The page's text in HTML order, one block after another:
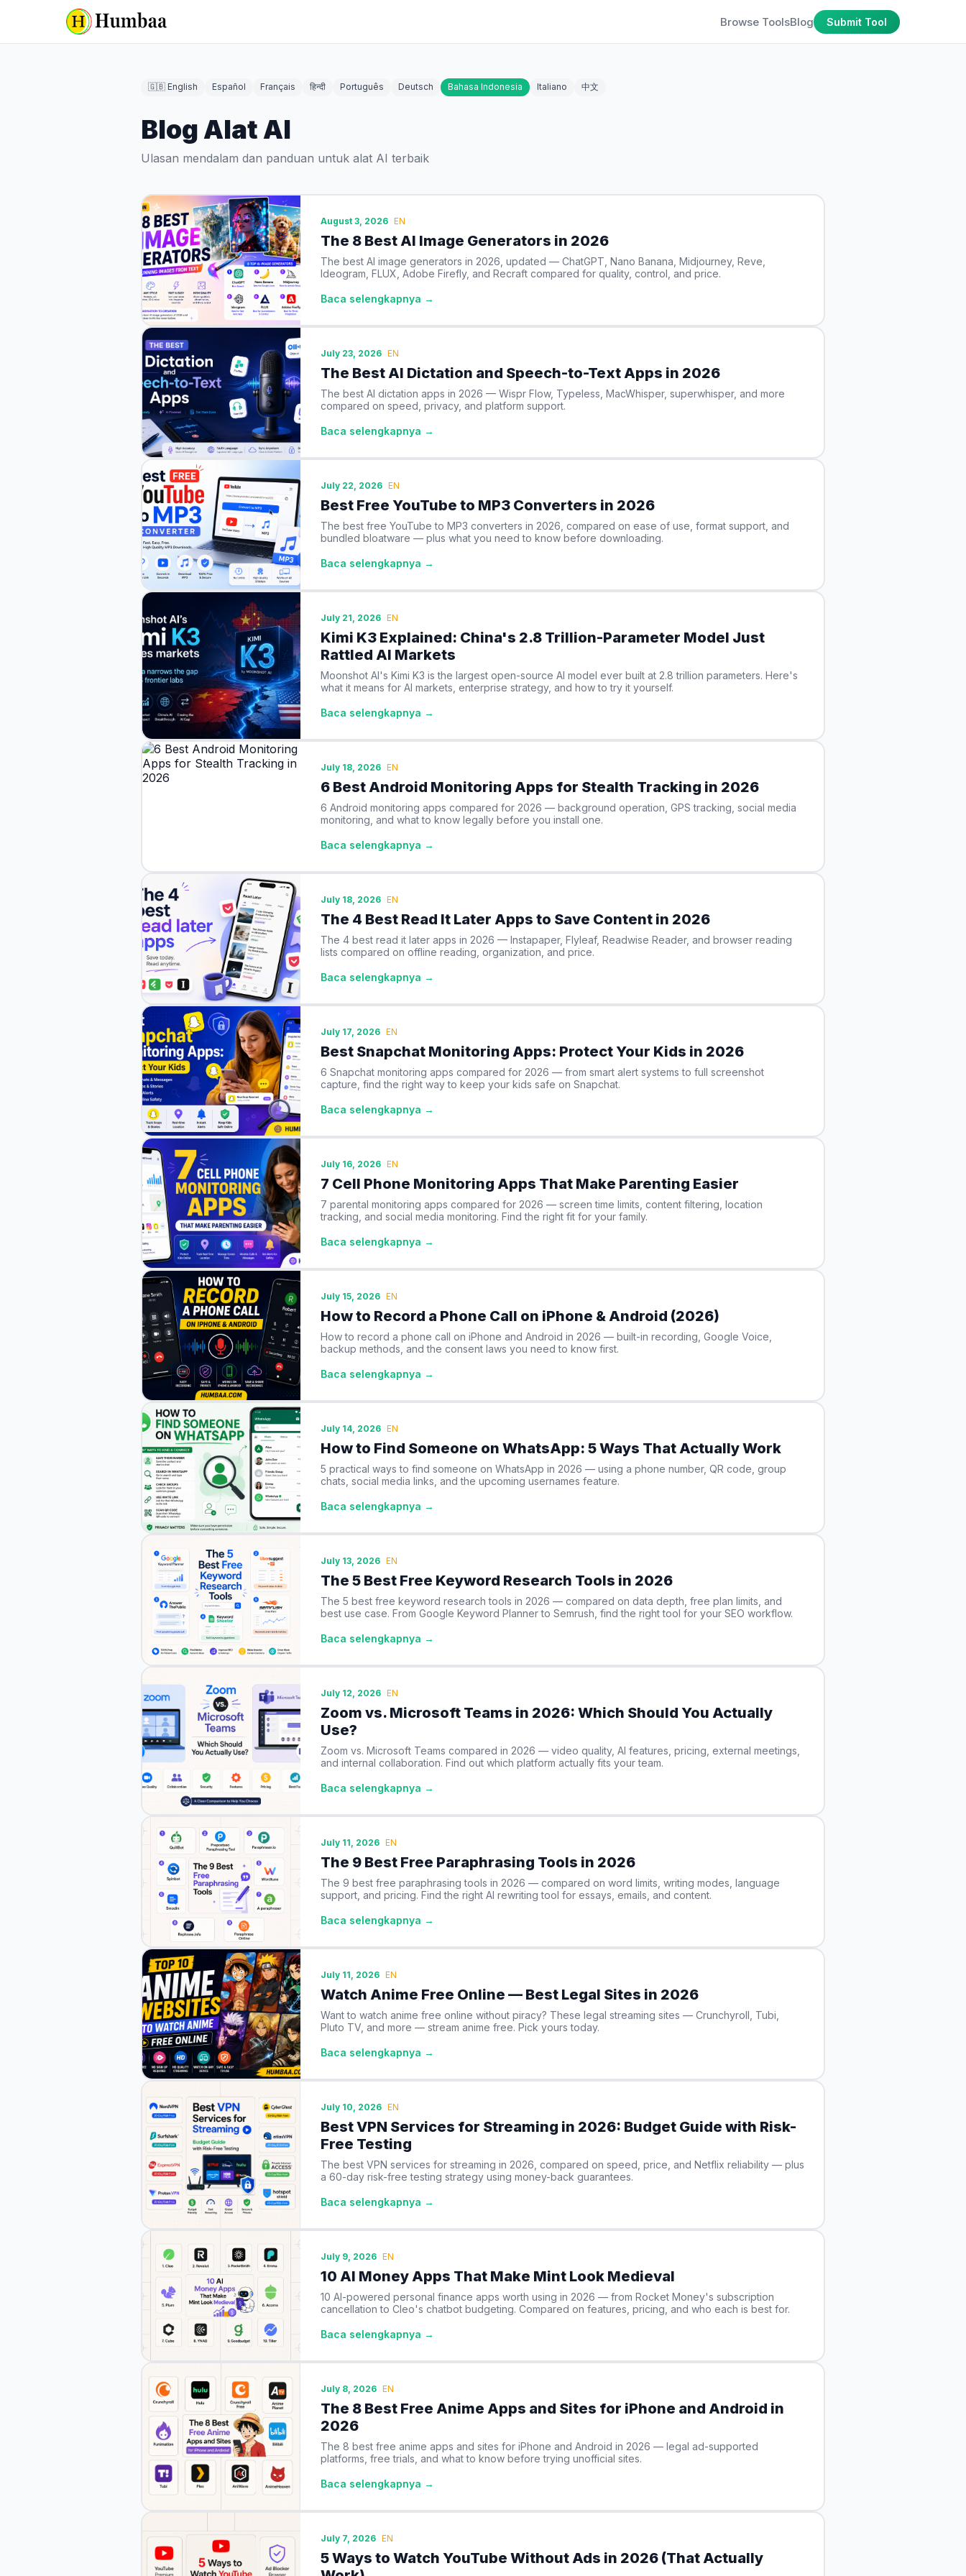
Browse ToolsBlog Submit Tool
🇬🇧 English Español Français हिन्दी Português Deutsch Bahasa Indonesia Italiano 中文
Blog Alat AI
Ulasan mendalam dan panduan untuk alat AI terbaik
August 3, 2026 EN
The 8 Best AI Image Generators in 2026
The best AI image generators in 2026, updated — ChatGPT, Nano Banana, Midjourney, Reve,
Ideogram, FLUX, Adobe Firefly, and Recraft compared for quality, control, and price.
Baca selengkapnya →
July 23, 2026 EN
The Best AI Dictation and Speech-to-Text Apps in 2026
The best AI dictation apps in 2026 — Wispr Flow, Typeless, MacWhisper, superwhisper, and more
compared on speed, privacy, and platform support.
Baca selengkapnya →
July 22, 2026 EN
Best Free YouTube to MP3 Converters in 2026
The best free YouTube to MP3 converters in 2026, compared on ease of use, format support, and
bundled bloatware — plus what you need to know before downloading.
Baca selengkapnya →
July 21, 2026 EN
Kimi K3 Explained: China's 2.8 Trillion-Parameter Model Just
Rattled AI Markets
Moonshot AI's Kimi K3 is the largest open-source AI model ever built at 2.8 trillion parameters. Here's
what it means for AI markets, enterprise strategy, and how to try it yourself.
Baca selengkapnya →
July 18, 2026 EN
6 Best Android Monitoring Apps for Stealth Tracking in 2026
6 Android monitoring apps compared for 2026 — background operation, GPS tracking, social media
monitoring, and what to know legally before you install one.
Baca selengkapnya →
July 18, 2026 EN
The 4 Best Read It Later Apps to Save Content in 2026
The 4 best read it later apps in 2026 — Instapaper, Flyleaf, Readwise Reader, and browser reading
lists compared on offline reading, organization, and price.
Baca selengkapnya →
July 17, 2026 EN
Best Snapchat Monitoring Apps: Protect Your Kids in 2026
6 Snapchat monitoring apps compared for 2026 — from smart alert systems to full screenshot
capture, find the right way to keep your kids safe on Snapchat.
Baca selengkapnya →
July 16, 2026 EN
7 Cell Phone Monitoring Apps That Make Parenting Easier
7 parental monitoring apps compared for 2026 — screen time limits, content filtering, location
tracking, and social media monitoring. Find the right fit for your family.
Baca selengkapnya →
July 15, 2026 EN
How to Record a Phone Call on iPhone & Android (2026)
How to record a phone call on iPhone and Android in 2026 — built-in recording, Google Voice,
backup methods, and the consent laws you need to know first.
Baca selengkapnya →
July 14, 2026 EN
How to Find Someone on WhatsApp: 5 Ways That Actually Work
5 practical ways to find someone on WhatsApp in 2026 — using a phone number, QR code, group
chats, social media links, and the upcoming usernames feature.
Baca selengkapnya →
July 13, 2026 EN
The 5 Best Free Keyword Research Tools in 2026
The 5 best free keyword research tools in 2026 — compared on data depth, free plan limits, and
best use case. From Google Keyword Planner to Semrush, find the right tool for your SEO workflow.
Baca selengkapnya →
July 12, 2026 EN
Zoom vs. Microsoft Teams in 2026: Which Should You Actually
Use?
Zoom vs. Microsoft Teams compared in 2026 — video quality, AI features, pricing, external meetings,
and internal collaboration. Find out which platform actually fits your team.
Baca selengkapnya →
July 11, 2026 EN
The 9 Best Free Paraphrasing Tools in 2026
The 9 best free paraphrasing tools in 2026 — compared on word limits, writing modes, language
support, and pricing. Find the right AI rewriting tool for essays, emails, and content.
Baca selengkapnya →
July 11, 2026 EN
Watch Anime Free Online — Best Legal Sites in 2026
Want to watch anime free online without piracy? These legal streaming sites — Crunchyroll, Tubi,
Pluto TV, and more — stream anime free. Pick yours today.
Baca selengkapnya →
July 10, 2026 EN
Best VPN Services for Streaming in 2026: Budget Guide with Risk-
Free Testing
The best VPN services for streaming in 2026, compared on speed, price, and Netflix reliability — plus
a 60-day risk-free testing strategy using money-back guarantees.
Baca selengkapnya →
July 9, 2026 EN
10 AI Money Apps That Make Mint Look Medieval
10 AI-powered personal finance apps worth using in 2026 — from Rocket Money's subscription
cancellation to Cleo's chatbot budgeting. Compared on features, pricing, and who each is best for.
Baca selengkapnya →
July 8, 2026 EN
The 8 Best Free Anime Apps and Sites for iPhone and Android in
2026
The 8 best free anime apps and sites for iPhone and Android in 2026 — legal ad-supported
platforms, free trials, and what to know before trying unofficial sites.
Baca selengkapnya →
July 7, 2026 EN
5 Ways to Watch YouTube Without Ads in 2026 (That Actually